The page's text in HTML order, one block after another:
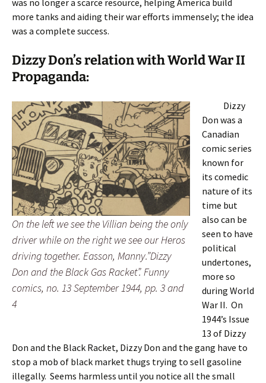
was no longer a scarce resource, helping America build
more tanks and aiding their war efforts immensely; the idea
was a complete success.
Dizzy Don’s relation with World War II
Propaganda:
On the left we see the Villian being the only
driver while on the right we see our Heros
driving together. Easson, Manny.”Dizzy
Don and the Black Gas Racket”. Funny
comics, no. 13 September 1944, pp. 3 and
4
Dizzy
Don was a
Canadian
comic series
known for
its comedic
nature of its
time but
also can be
seen to have
political
undertones,
more so
during World
War II. On
1944’s Issue
13 of Dizzy
Don and the Black Racket, Dizzy Don and the gang have to
stop a mob of black market thugs trying to sell gasoline
illegally. Seems harmless until you notice all the small